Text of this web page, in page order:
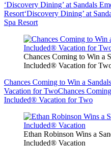
‘Discovery Dining’ at Sandals
Resort‘Discovery Dining’ at
Spa Resort
Chances Coming to Win a
Included® Vacation for
Chances Coming to Win a
Vacation for TwoChances
Included® Vacation for Two
Ethan Robinson Wins a
Included® Vacation